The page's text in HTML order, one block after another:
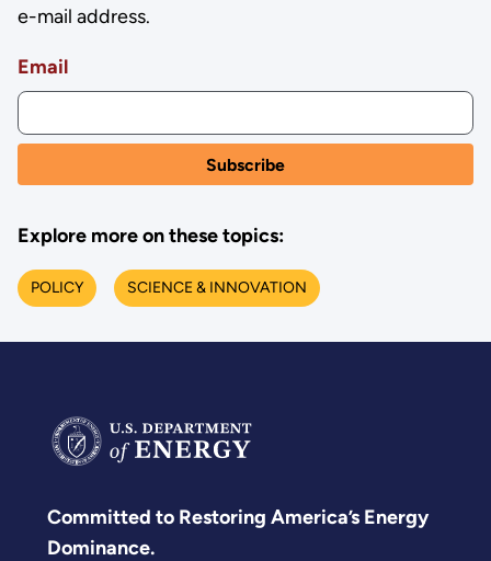
e-mail address.
Email
Explore more on these topics:
POLICY SCIENCE & INNOVATION
Committed to Restoring America’s Energy
Dominance.